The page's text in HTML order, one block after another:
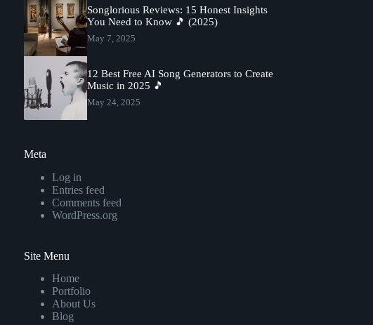
Songlorious Reviews: 15 Honest Insights
You Need to Know 🎵 (2025)
May 7, 2025
12 Best Free AI Song Generators to Create
Music in 2025 🎵
May 24, 2025
Meta
Log in
Entries feed
Comments feed
WordPress.org
Site Menu
Home
Portfolio
About Us
Blog